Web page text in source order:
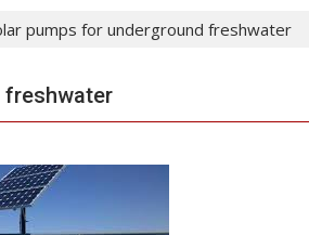
pumps for underground freshwater
freshwater